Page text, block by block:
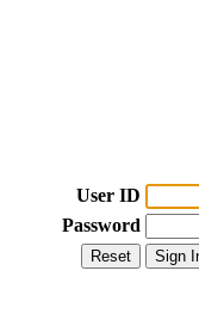
User ID
Password